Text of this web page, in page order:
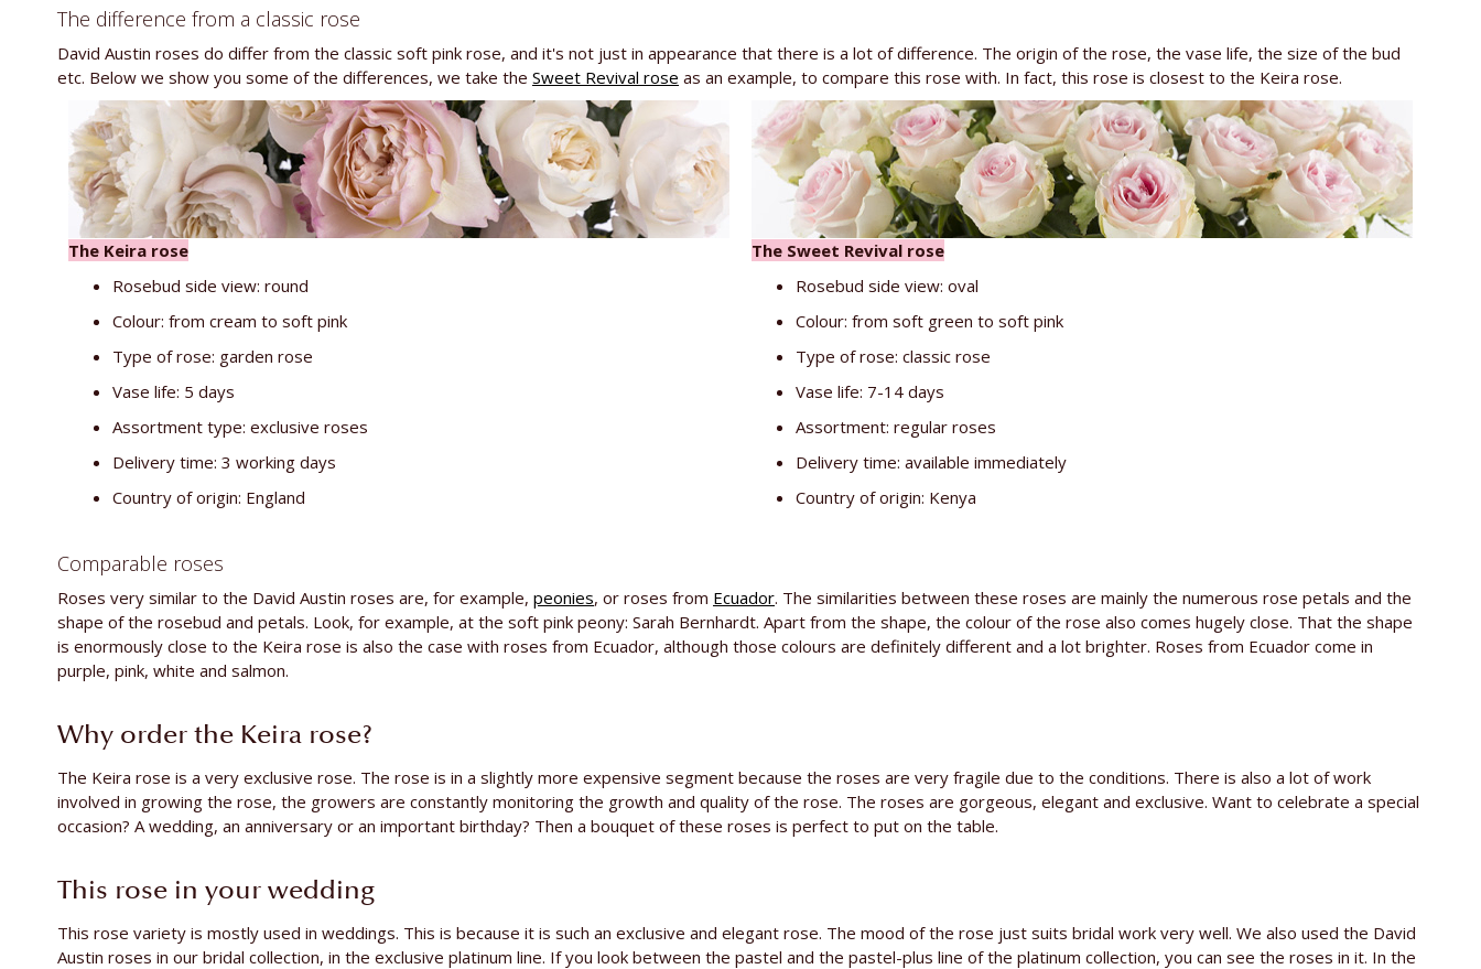
The difference from a classic rose
David Austin roses do differ from the classic soft pink rose, and it's not just in appearance that there is a lot of difference. The origin of the rose, the vase life, the size of the bud
etc. Below we show you some of the differences, we take the Sweet Revival rose as an example, to compare this rose with. In fact, this rose is closest to the Keira rose.
The Keira rose
Rosebud side view: round
Colour: from cream to soft pink
Type of rose: garden rose
Vase life: 5 days
Assortment type: exclusive roses
Delivery time: 3 working days
Country of origin: England
The Sweet Revival rose
Rosebud side view: oval
Colour: from soft green to soft pink
Type of rose: classic rose
Vase life: 7-14 days
Assortment: regular roses
Delivery time: available immediately
Country of origin: Kenya
Comparable roses
Roses very similar to the David Austin roses are, for example, peonies, or roses from Ecuador. The similarities between these roses are mainly the numerous rose petals and the
shape of the rosebud and petals. Look, for example, at the soft pink peony: Sarah Bernhardt. Apart from the shape, the colour of the rose also comes hugely close. That the shape
is enormously close to the Keira rose is also the case with roses from Ecuador, although those colours are definitely different and a lot brighter. Roses from Ecuador come in
purple, pink, white and salmon.
Why order the Keira rose?
The Keira rose is a very exclusive rose. The rose is in a slightly more expensive segment because the roses are very fragile due to the conditions. There is also a lot of work
involved in growing the rose, the growers are constantly monitoring the growth and quality of the rose. The roses are gorgeous, elegant and exclusive. Want to celebrate a special
occasion? A wedding, an anniversary or an important birthday? Then a bouquet of these roses is perfect to put on the table.
This rose in your wedding
This rose variety is mostly used in weddings. This is because it is such an exclusive and elegant rose. The mood of the rose just suits bridal work very well. We also used the David
Austin roses in our bridal collection, in the exclusive platinum line. If you look between the pastel and the pastel-plus line of the platinum collection, you can see the roses in it. In the